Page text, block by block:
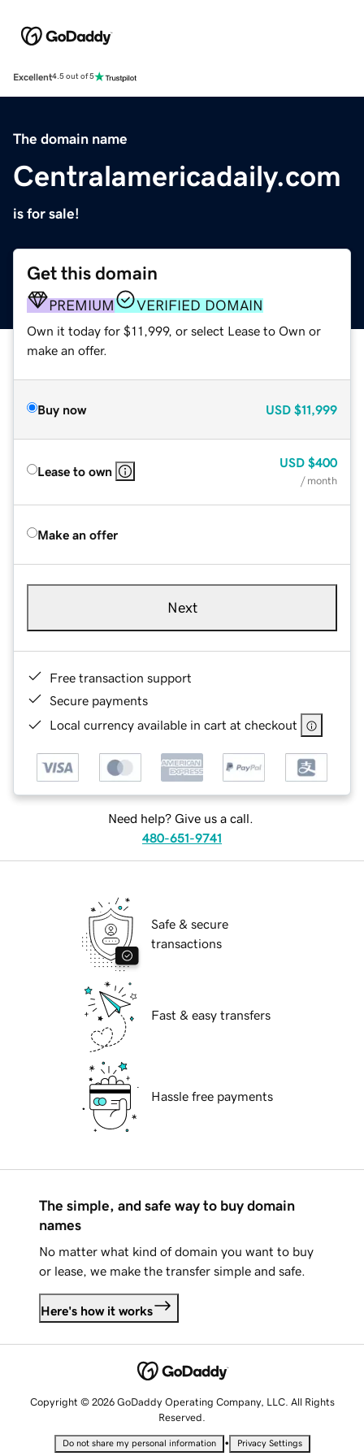
Excellent4.5 out of 5
The domain name
Centralamericadaily.com
is for sale!
Get this domain
PREMIUM VERIFIED DOMAIN
Own it today for $11,999, or select Lease to Own or
make an offer.
Buy now USD $11,999
Lease to own
USD $400
/ month
Make an offer
Next
Free transaction support
Secure payments
Local currency available in cart at checkout
Need help? Give us a call.
480-651-9741
Safe & secure
transactions
Fast & easy transfers
Hassle free payments
The simple, and safe way to buy domain
names
No matter what kind of domain you want to buy
or lease, we make the transfer simple and safe.
Here's how it works
Copyright © 2026 GoDaddy Operating Company, LLC. All Rights
Reserved.
Do not share my personal information • Privacy Settings